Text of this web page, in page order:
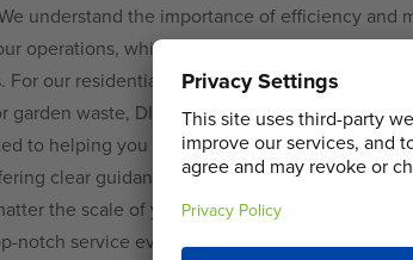
understand the importance of efficiency and
operations, which is why we ensure timely
our residential customers, we provide a
garden waste, DIY projects, and home
to helping you choose the right skip size to
clear guidance on permissible materials
the scale of your requirement, Sortera is
notch service every time.